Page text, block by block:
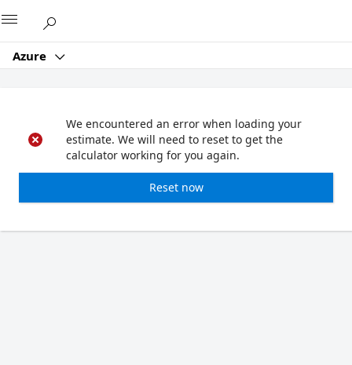
Azure
We encountered an error when loading your
estimate. We will need to reset to get the
calculator working for you again.
Reset now